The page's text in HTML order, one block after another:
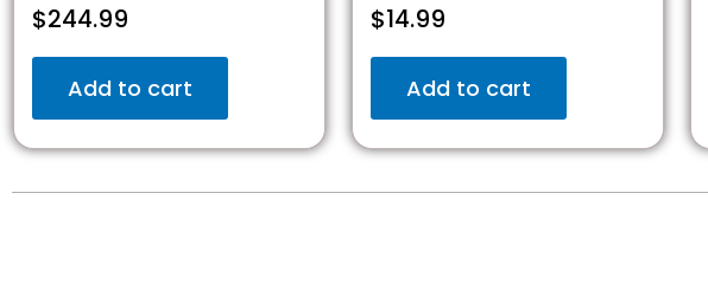
Rated
out
$244.99
Add to cart
Rated
out
$14.99
Add to cart